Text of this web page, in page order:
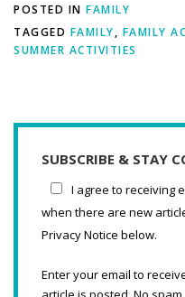
POSTED IN FAMILY
TAGGED FAMILY, FAMILY
SUMMER ACTIVITIES
SUBSCRIBE & STAY
I agree to receiving
when there are new
Privacy Notice below.
Enter your email to